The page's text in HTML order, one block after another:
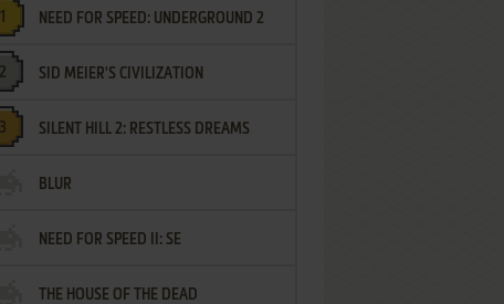
NEED FOR SPEED: UNDERGROUND 2
SID MEIER'S CIVILIZATION
SILENT HILL 2: RESTLESS DREAMS
BLUR
NEED FOR SPEED II: SE
THE HOUSE OF THE DEAD